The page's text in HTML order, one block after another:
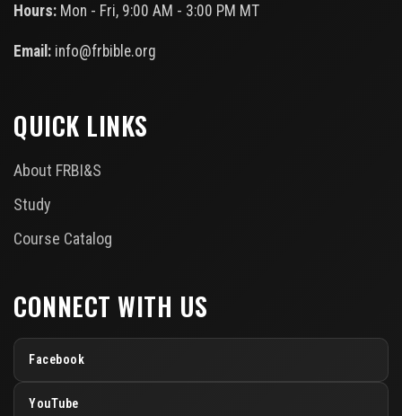
Hours: Mon - Fri, 9:00 AM - 3:00 PM MT
Email: info@frbible.org
QUICK LINKS
About FRBI&S
Study
Course Catalog
CONNECT WITH US
Facebook
YouTube